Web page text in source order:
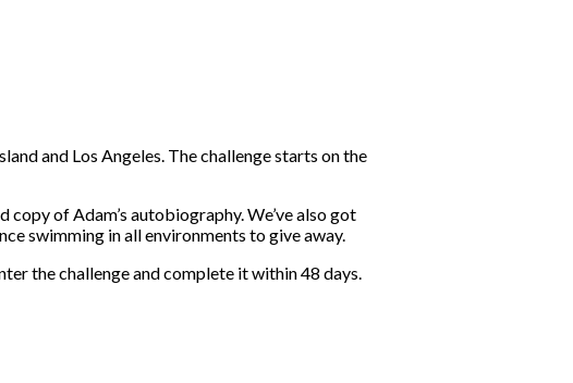
and Los Angeles. The challenge starts on the
of Adam’s autobiography. We’ve also got
swimming in all environments to give away.
the challenge and complete it within 48 days.